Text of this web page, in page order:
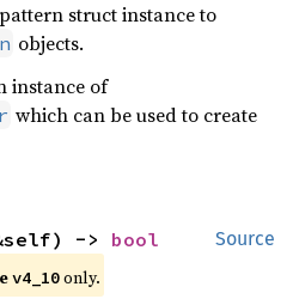
struct instance to
objects.
instance of
which can be used to create
Source
-> bool
v4_10only.